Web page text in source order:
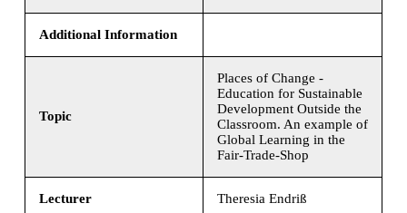
Additional Information
Topic
Places of Change -
Education for Sustainable
Development Outside the
Classroom. An example of
Global Learning in the
Fair-Trade-Shop
Lecturer Theresia Endriß